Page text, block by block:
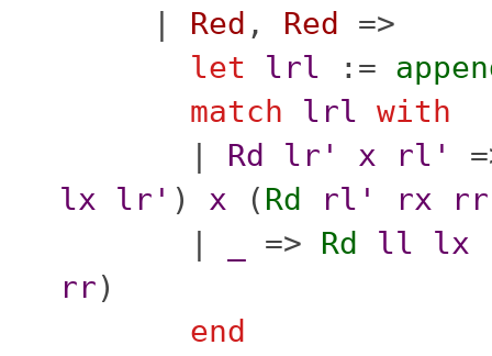
Red , Red
=>
let
lrl :=
match
lrl with
Rd lr' x rl'
lx
lr' ) x ( Rd rl' rx rr
=> Rd ll lx
rr)
end